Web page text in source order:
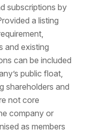
subscriptions by
a listing
and existing
can be included
public float,
shareholders and
not core
company or
as members